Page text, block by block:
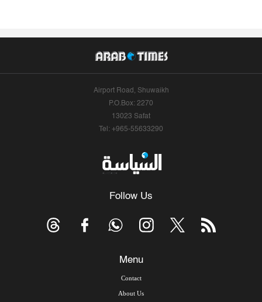
Airport Road, Shuwaikh
P.O.Box: 2270
13023 Safat
Tel: +965-55633290
Follow Us
Menu
Contact
About Us